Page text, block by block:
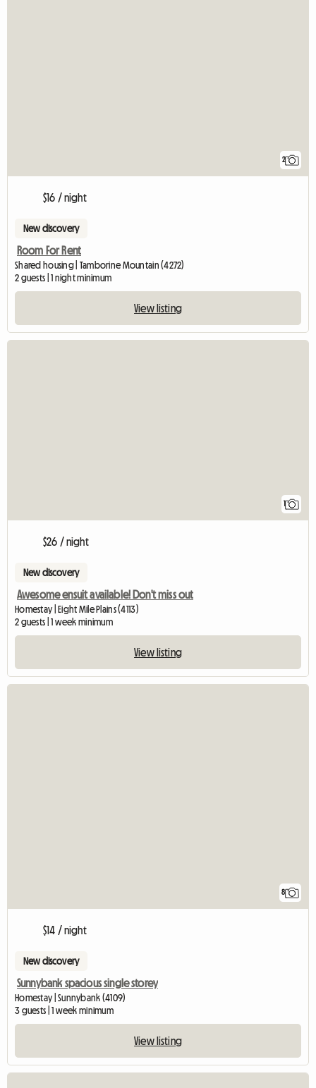
2
$16 / night
New discovery
Room For Rent
Shared housing | Tamborine Mountain (4272)
2 guests | 1 night minimum
View listing
1
$26 / night
New discovery
Awesome ensuit available! Don't miss out
Homestay | Eight Mile Plains (4113)
2 guests | 1 week minimum
View listing
8
$14 / night
New discovery
Sunnybank spacious single storey
Homestay | Sunnybank (4109)
3 guests | 1 week minimum
View listing